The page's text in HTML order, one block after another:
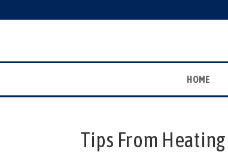
HOME
Tips From